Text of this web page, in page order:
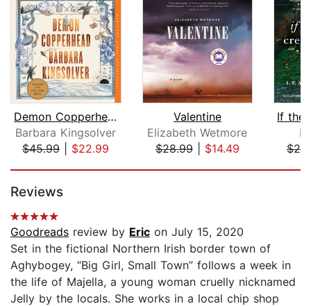
Demon Copperhead
Barbara Kingsolver
$45.99| $22.99
Valentine
Elizabeth Wetmore
$28.99| $14.49
Reviews
Goodreads review by Eric on July 15, 2020
Set in the fictional Northern Irish border town of
Aghybogey, “Big Girl, Small Town” follows a week in
the life of Majella, a young woman cruelly nicknamed
Jelly by the locals. She works in a local chip shop